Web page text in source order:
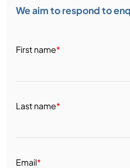
We aim to respond to
First name*
Last name*
Email*